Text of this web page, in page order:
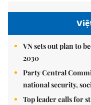
VN sets out plan to
2030
Party Central
national security,
Top leader calls for